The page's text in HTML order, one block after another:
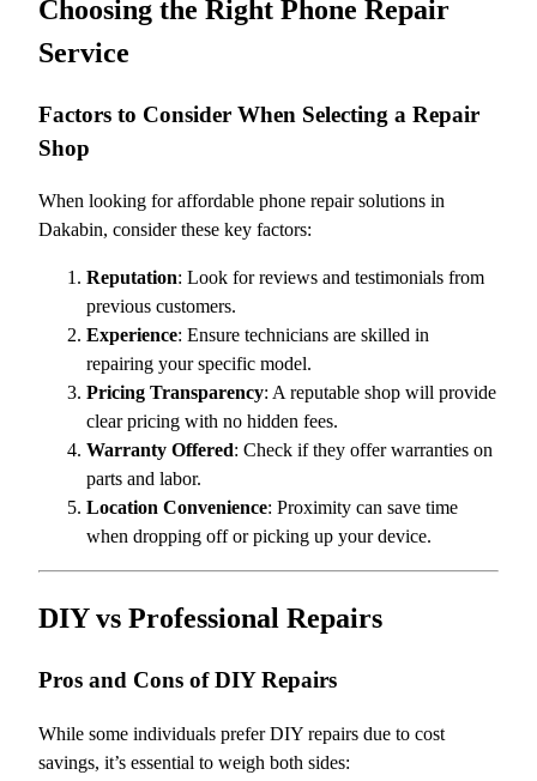
Choosing the Right Phone Repair
Service
Factors to Consider When Selecting a Repair
Shop
When looking for affordable phone repair solutions in
Dakabin, consider these key factors:
Reputation: Look for reviews and testimonials from
previous customers.
Experience: Ensure technicians are skilled in
repairing your specific model.
Pricing Transparency: A reputable shop will provide
clear pricing with no hidden fees.
Warranty Offered: Check if they offer warranties on
parts and labor.
Location Convenience: Proximity can save time
when dropping off or picking up your device.
DIY vs Professional Repairs
Pros and Cons of DIY Repairs
While some individuals prefer DIY repairs due to cost
savings, it’s essential to weigh both sides: